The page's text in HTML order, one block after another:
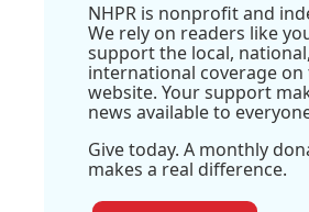
NHPR is nonprofit and
We rely on readers like
support the local,
international coverage on
website. Your support
news available to
Give today. A monthly
makes a real difference.